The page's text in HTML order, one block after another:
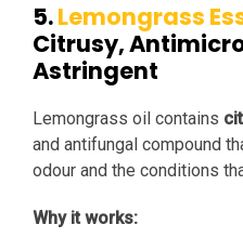
5.Lemongrass
Citrusy,
Astringent
Lemongrass oil contains
and antifungal compound
odour and the conditions
Why it works: